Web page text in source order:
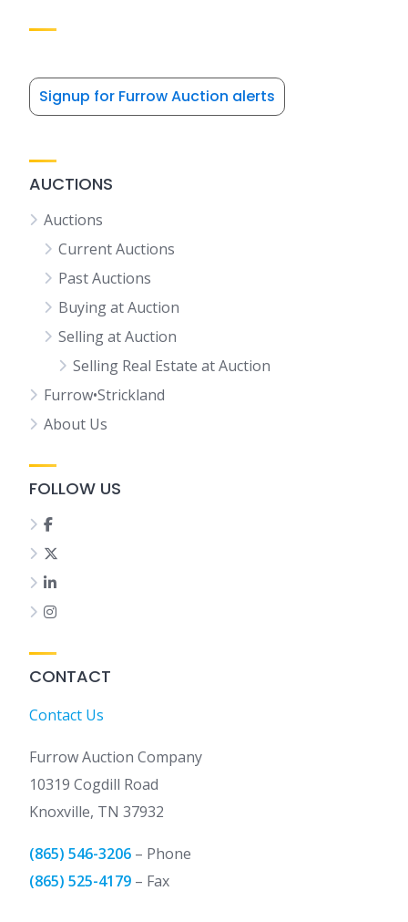
Signup for Furrow Auction alerts
AUCTIONS
Auctions
Current Auctions
Past Auctions
Buying at Auction
Selling at Auction
Selling Real Estate at Auction
Furrow•Strickland
About Us
FOLLOW US
CONTACT
Contact Us
Furrow Auction Company
10319 Cogdill Road
Knoxville, TN 37932
(865) 546-3206 – Phone
(865) 525-4179 – Fax